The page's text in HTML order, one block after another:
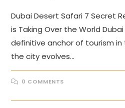
Dubai Desert Safari 7 Secret
is Taking Over the World
definitive anchor of tourism in
the city evolves…
0 COMMENTS